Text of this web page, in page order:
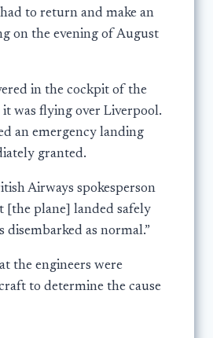
to return and make an
on the evening of August
in the cockpit of the
was flying over Liverpool.
an emergency landing
granted.
Airways spokesperson
[the plane] landed safely
disembarked as normal.”
the engineers were
to determine the cause